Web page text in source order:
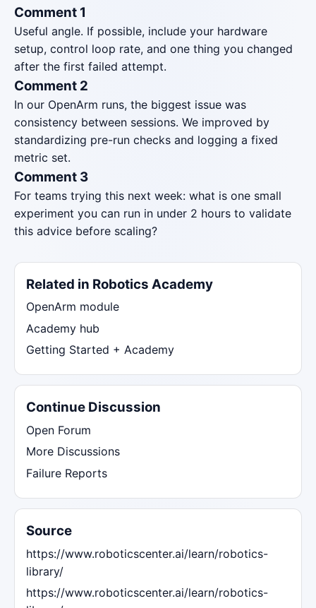
Comment 1
Useful angle. If possible, include your hardware
setup, control loop rate, and one thing you changed
after the first failed attempt.
Comment 2
In our OpenArm runs, the biggest issue was
consistency between sessions. We improved by
standardizing pre-run checks and logging a fixed
metric set.
Comment 3
For teams trying this next week: what is one small
experiment you can run in under 2 hours to validate
this advice before scaling?
Related in Robotics Academy
OpenArm module
Academy hub
Getting Started + Academy
Continue Discussion
Open Forum
More Discussions
Failure Reports
Source
https://www.roboticscenter.ai/learn/robotics-
library/
https://www.roboticscenter.ai/learn/robotics-